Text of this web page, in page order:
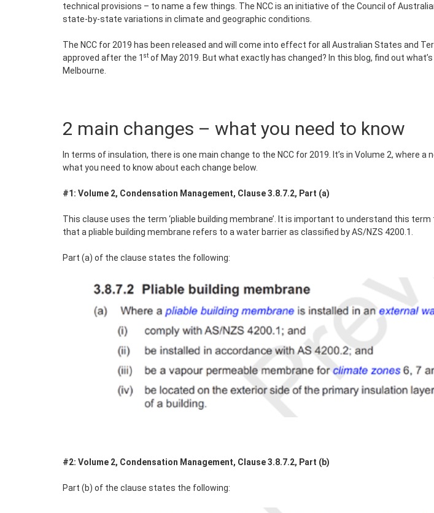
technical provisions – to name a few things. The NCC is an initiative of the Council of
state-by-state variations in climate and geographic conditions.
The NCC for 2019 has been released and will come into effect for all Australian States and
approved after the 1 st of May 2019. But what exactly has changed? In this blog, find out
Melbourne.
2 main changes – what you need to know
In terms of insulation, there is one main change to the NCC for 2019. It’s in Volume 2, where
what you need to know about each change below.
#1: Volume 2, Condensation Management, Clause 3.8.7.2, Part (a)
This clause uses the term ‘pliable building membrane’. It is important to understand this
that a pliable building membrane refers to a water barrier as classified by AS/NZS 4200.1.
Part (a) of the clause states the following:
#2: Volume 2, Condensation Management, Clause 3.8.7.2, Part (b)
Part (b) of the clause states the following: